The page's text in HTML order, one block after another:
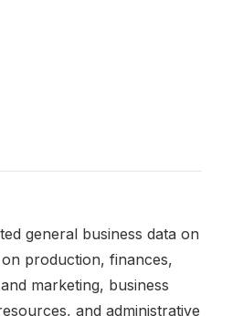
general business data on
production, finances,
marketing, business
and administrative